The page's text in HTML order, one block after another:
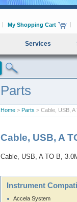
My Shopping Cart
Services
Parts
Home > Parts > Cable, USB,
Cable, USB, A
Cable, USB, A TO B,
Instrument
Accela System